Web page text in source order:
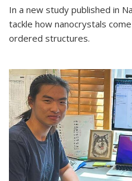
In a new study published in
tackle how nanocrystals
ordered structures.